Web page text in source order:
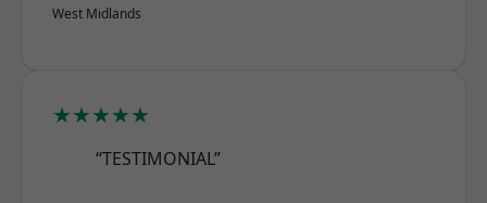
West Midlands
★★★★★
“TESTIMONIAL”